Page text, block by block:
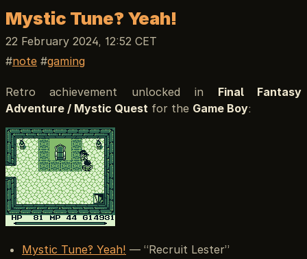
Mystic Tune?! Yeah!
22 February 2024, 12:52 CET
note
gaming
Retro achievement unlocked in Final Fantasy
Adventure / Mystic Quest for the Game Boy:
Mystic Tune?! Yeah! — “Recruit Lester”